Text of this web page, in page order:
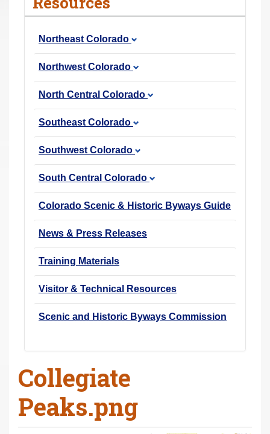
Northeast Colorado
Northwest Colorado
North Central Colorado
Southeast Colorado
Southwest Colorado
South Central Colorado
Colorado Scenic & Historic Byways Guide
News & Press Releases
Training Materials
Visitor & Technical Resources
Scenic and Historic Byways Commission
Collegiate
Peaks.png